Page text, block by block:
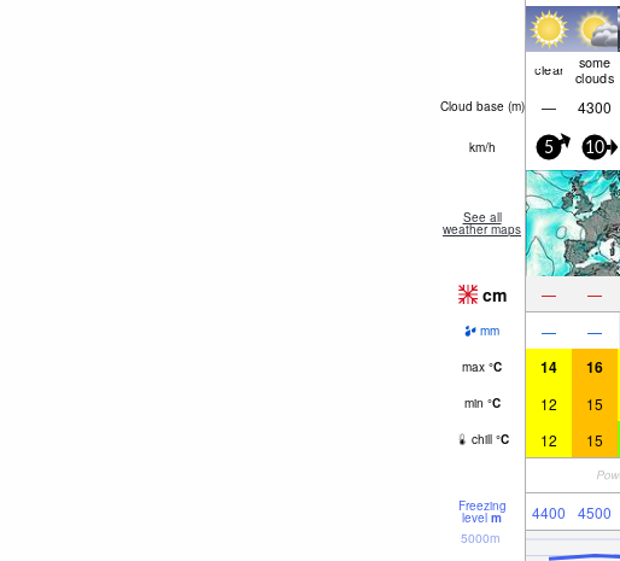
clear some
clouds
Cloud base (m) — 4300
km/h 5 10
See all
weather maps
cm — —
mm — —
max °C 14 16
min °C 12 15
chill °C 12 15
Freezing
level m 4400 4500
5000m